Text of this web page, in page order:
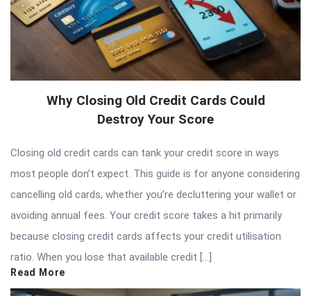
Why Closing Old Credit Cards Could
Destroy Your Score
Closing old credit cards can tank your credit score in ways
most people don’t expect. This guide is for anyone considering
cancelling old cards, whether you’re decluttering your wallet or
avoiding annual fees. Your credit score takes a hit primarily
because closing credit cards affects your credit utilisation
ratio. When you lose that available credit […]
Read More